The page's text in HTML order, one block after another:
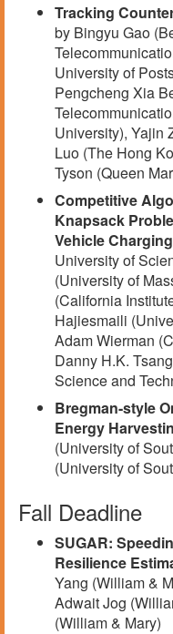
Tracking
by Bingyu Gao
University of
Pengcheng Xia
University), Yajin
Luo (The Hong
Tyson (Queen
Competitive
Knapsack
Vehicle Charging
University of
(University of
(California
Hajiesmaili
Adam Wierman
Danny H.K.
Science and
Bregman-style
Energy
(University of
(University of
Fall Deadline
SUGAR:
Resilience
Yang (William &
Adwait Jog
(William & Mary)